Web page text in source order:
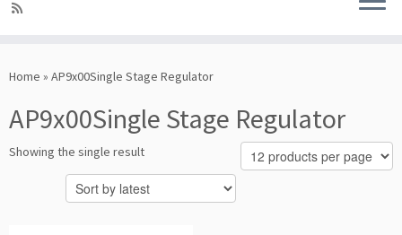
toHome » AP9x00Single Stage Regulator
AP9x00Single Stage Regulator
Showing the single result